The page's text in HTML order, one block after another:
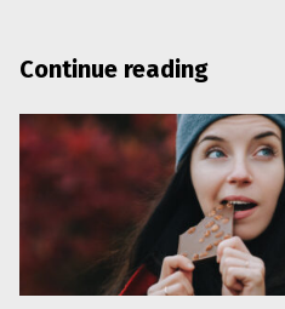
Continue reading